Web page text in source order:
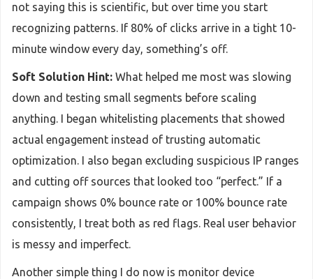
not saying this is scientific, but over time you start
recognizing patterns. If 80% of clicks arrive in a tight 10-
minute window every day, something’s off.
Soft Solution Hint: What helped me most was slowing
down and testing small segments before scaling
anything. I began whitelisting placements that showed
actual engagement instead of trusting automatic
optimization. I also began excluding suspicious IP ranges
and cutting off sources that looked too “perfect.” If a
campaign shows 0% bounce rate or 100% bounce rate
consistently, I treat both as red flags. Real user behavior
is messy and imperfect.
Another simple thing I do now is monitor device